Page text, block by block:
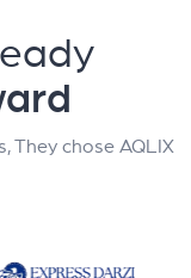
They chose AQLIX